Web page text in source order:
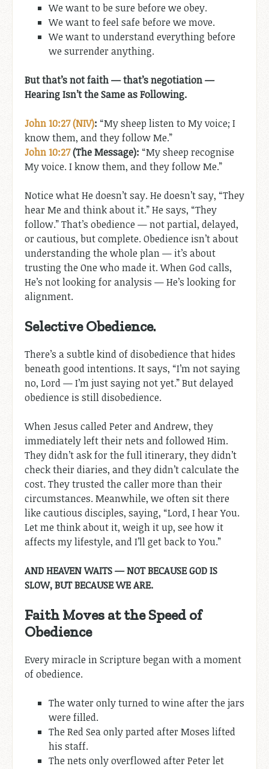
We want to be sure before we obey.
We want to feel safe before we move.
We want to understand everything before
we surrender anything.
But that’s not faith — that’s negotiation —
Hearing Isn’t the Same as Following.
John 10:27 (NIV): “My sheep listen to My voice; I
know them, and they follow Me.”
John 10:27(The Message): “My sheep recognise
My voice. I know them, and they follow Me.”
Notice what He doesn’t say. He doesn’t say, “They
hear Me and think about it.” He says, “They
follow.” That’s obedience — not partial, delayed,
or cautious, but complete. Obedience isn’t about
understanding the whole plan — it’s about
trusting the One who made it. When God calls,
He’s not looking for analysis — He’s looking for
alignment.
Selective Obedience.
There’s a subtle kind of disobedience that hides
beneath good intentions. It says, “I’m not saying
no, Lord — I’m just saying not yet.” But delayed
obedience is still disobedience.
When Jesus called Peter and Andrew, they
immediately left their nets and followed Him.
They didn’t ask for the full itinerary, they didn’t
check their diaries, and they didn’t calculate the
cost. They trusted the caller more than their
circumstances. Meanwhile, we often sit there
like cautious disciples, saying, “Lord, I hear You.
Let me think about it, weigh it up, see how it
affects my lifestyle, and I’ll get back to You.”
AND HEAVEN WAITS — NOT BECAUSE GOD IS
SLOW, BUT BECAUSE WE ARE.
Faith Moves at the Speed of
Obedience
Every miracle in Scripture began with a moment
of obedience.
The water only turned to wine after the jars
were filled.
The Red Sea only parted after Moses lifted
his staff.
The nets only overflowed after Peter let